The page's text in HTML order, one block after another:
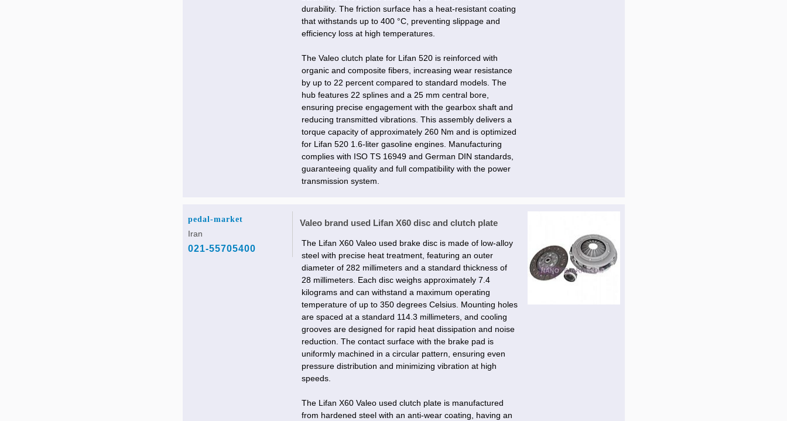
durability. The friction surface has a heat-resistant coating
that withstands up to 400 °C, preventing slippage and
efficiency loss at high temperatures.
The Valeo clutch plate for Lifan 520 is reinforced with
organic and composite fibers, increasing wear resistance
by up to 22 percent compared to standard models. The
hub features 22 splines and a 25 mm central bore,
ensuring precise engagement with the gearbox shaft and
reducing transmitted vibrations. This assembly delivers a
torque capacity of approximately 260 Nm and is optimized
for Lifan 520 1.6-liter gasoline engines. Manufacturing
complies with ISO TS 16949 and German DIN standards,
guaranteeing quality and full compatibility with the power
transmission system.
pedal-market
Iran
021-55705400
Valeo brand used Lifan X60 disc and clutch plate
The Lifan X60 Valeo used brake disc is made of low-alloy
steel with precise heat treatment, featuring an outer
diameter of 282 millimeters and a standard thickness of
28 millimeters. Each disc weighs approximately 7.4
kilograms and can withstand a maximum operating
temperature of up to 350 degrees Celsius. Mounting holes
are spaced at a standard 114.3 millimeters, and cooling
grooves are designed for rapid heat dissipation and noise
reduction. The contact surface with the brake pad is
uniformly machined in a circular pattern, ensuring even
pressure distribution and minimizing vibration at high
speeds.
The Lifan X60 Valeo used clutch plate is manufactured
from hardened steel with an anti-wear coating, having an